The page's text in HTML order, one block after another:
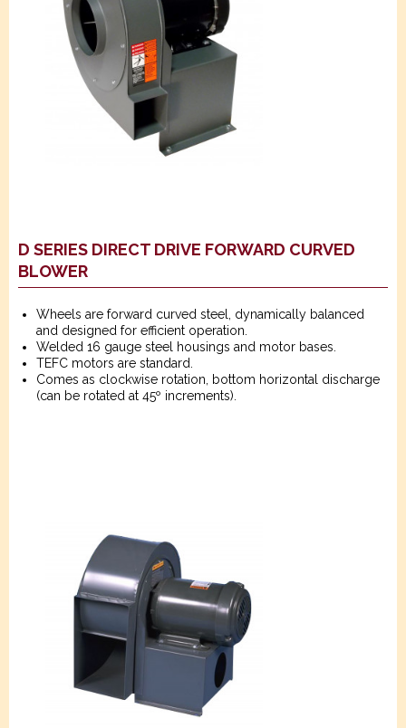
D SERIES DIRECT DRIVE FORWARD CURVED
BLOWER
Wheels are forward curved steel, dynamically balanced
and designed for efficient operation.
Welded 16 gauge steel housings and motor bases.
TEFC motors are standard.
Comes as clockwise rotation, bottom horizontal discharge
(can be rotated at 45º increments).